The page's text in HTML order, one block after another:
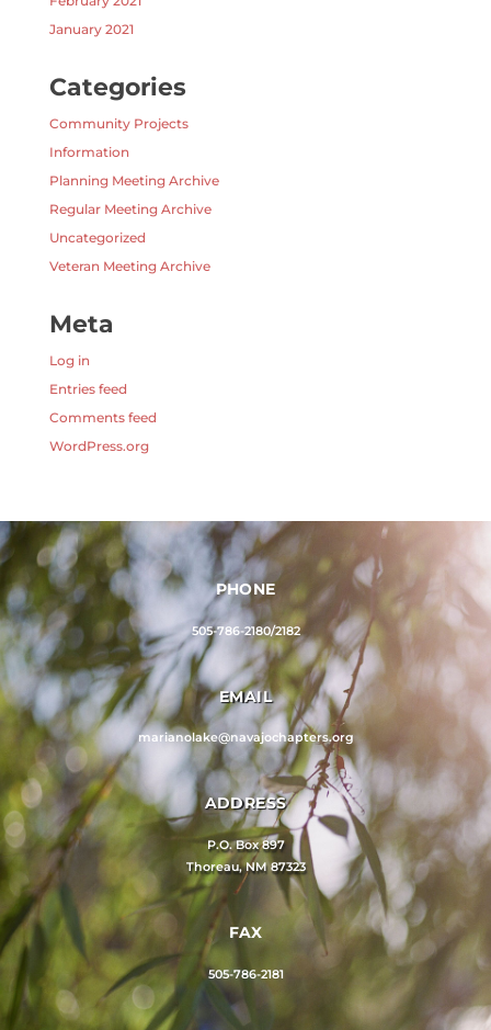
January 2021
Categories
Community Projects
Information
Planning Meeting Archive
Regular Meeting Archive
Uncategorized
Veteran Meeting Archive
Meta
Log in
Entries feed
Comments feed
WordPress.org
PHONE
505-786-2180/2182
EMAIL
marianolake@navajochapters.org
ADDRESS
P.O. Box 897
Thoreau, NM 87323
FAX
505-786-2181